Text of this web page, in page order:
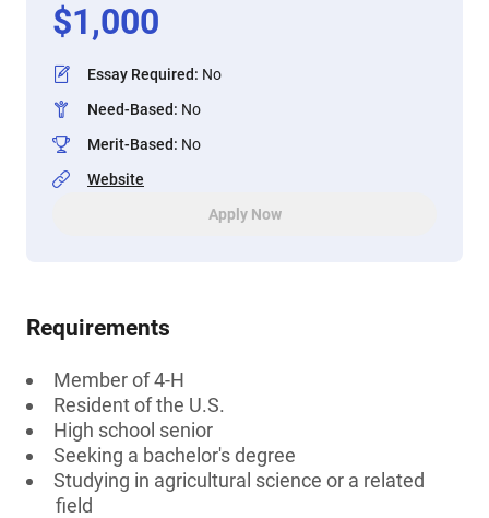
$1,000
Essay Required: No
Need-Based: No
Merit-Based: No
Website
Apply Now
Requirements
Member of 4-H
Resident of the U.S.
High school senior
Seeking a bachelor's degree
Studying in agricultural science or a related
field